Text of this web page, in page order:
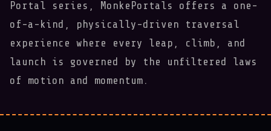
Portal series, MonkePortals offers a one-
of-a-kind, physically-driven traversal
experience where every leap, climb, and
launch is governed by the unfiltered laws
of motion and momentum.